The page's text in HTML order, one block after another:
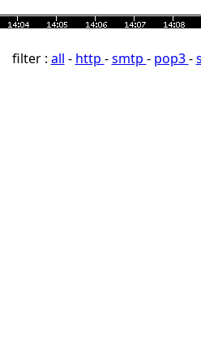
filter : all - http -smtp - pop3-